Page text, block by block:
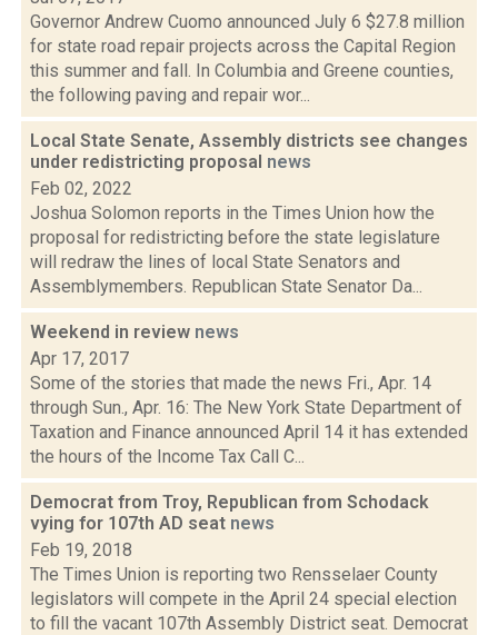
Governor Andrew Cuomo announced July 6 $27.8 million
for state road repair projects across the Capital Region
this summer and fall. In Columbia and Greene counties,
the following paving and repair wor...
Local State Senate, Assembly districts see changes
under redistricting proposal news
Feb 02, 2022
Joshua Solomon reports in the Times Union how the
proposal for redistricting before the state legislature
will redraw the lines of local State Senators and
Assemblymembers. Republican State Senator Da...
Weekend in review news
Apr 17, 2017
Some of the stories that made the news Fri., Apr. 14
through Sun., Apr. 16: The New York State Department of
Taxation and Finance announced April 14 it has extended
the hours of the Income Tax Call C...
Democrat from Troy, Republican from Schodack
vying for 107th AD seat news
Feb 19, 2018
The Times Union is reporting two Rensselaer County
legislators will compete in the April 24 special election
to fill the vacant 107th Assembly District seat. Democrat